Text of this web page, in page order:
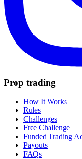
Prop trading
How It Works
Rules
Challenges
Free Challenge
Funded Trading
Payouts
FAQs